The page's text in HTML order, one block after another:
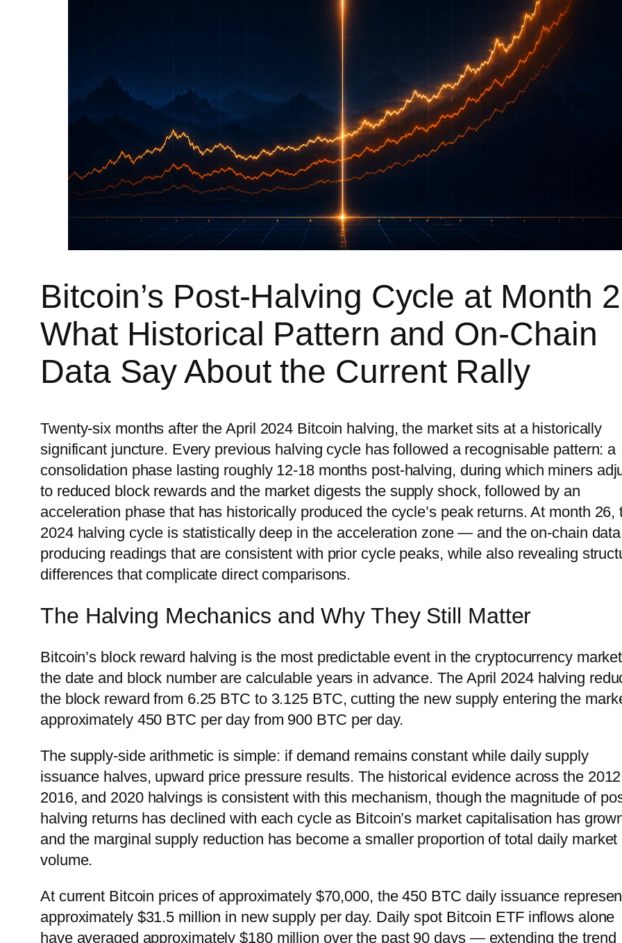
Bitcoin’s Post-Halving Cycle at Month
What Historical Pattern and On-Chain
Data Say About the Current Rally
Twenty-six months after the April 2024 Bitcoin halving, the market sits at a historically
significant juncture. Every previous halving cycle has followed a recognisable pattern: a
consolidation phase lasting roughly 12-18 months post-halving, during which miners
to reduced block rewards and the market digests the supply shock, followed by an
acceleration phase that has historically produced the cycle’s peak returns. At month 26,
2024 halving cycle is statistically deep in the acceleration zone — and the on-chain
producing readings that are consistent with prior cycle peaks, while also revealing
differences that complicate direct comparisons.
The Halving Mechanics and Why They Still Matter
Bitcoin’s block reward halving is the most predictable event in the cryptocurrency
the date and block number are calculable years in advance. The April 2024 halving
the block reward from 6.25 BTC to 3.125 BTC, cutting the new supply entering the
approximately 450 BTC per day from 900 BTC per day.
The supply-side arithmetic is simple: if demand remains constant while daily supply
issuance halves, upward price pressure results. The historical evidence across the
2016, and 2020 halvings is consistent with this mechanism, though the magnitude of
halving returns has declined with each cycle as Bitcoin’s market capitalisation has
and the marginal supply reduction has become a smaller proportion of total daily market
volume.
At current Bitcoin prices of approximately $70,000, the 450 BTC daily issuance
approximately $31.5 million in new supply per day. Daily spot Bitcoin ETF inflows alone
have averaged approximately $180 million over the past 90 days — extending the trend